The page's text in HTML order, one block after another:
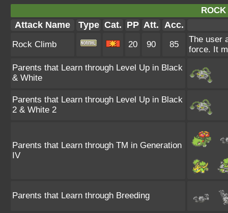
Attack Name Type Cat. PP Att. Acc.
Rock Climb 20 90 85
The user
force. It
Parents that Learn through Level Up in Black
& White
Parents that Learn through Level Up in Black
2 & White 2
Parents that Learn through TM in Generation
IV
Parents that Learn through Breeding